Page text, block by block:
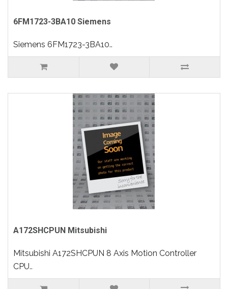
6FM1723-3BA10 Siemens
Siemens 6FM1723-3BA10..
A172SHCPUN Mitsubishi
Mitsubishi A172SHCPUN 8 Axis Motion Controller
CPU..